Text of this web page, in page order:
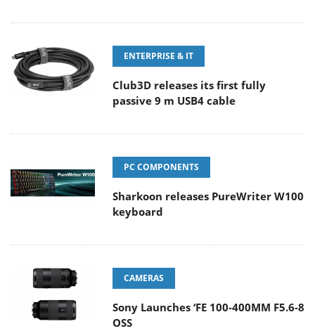
ENTERPRISE & IT
Club3D releases its first fully
passive 9 m USB4 cable
PC COMPONENTS
Sharkoon releases PureWriter W100
keyboard
CAMERAS
Sony Launches ‘FE 100-400MM F5.6-8
OSS